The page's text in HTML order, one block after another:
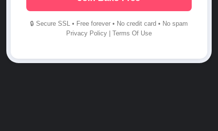
🔒 Secure SSL • Free forever • No credit card • No spam
Privacy Policy| Terms Of Use